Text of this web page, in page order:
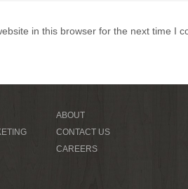
in this browser for the next time I
ABOUT
CONTACT US
CAREERS